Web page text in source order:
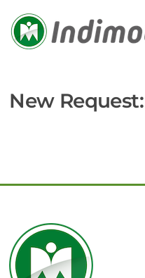
content
New